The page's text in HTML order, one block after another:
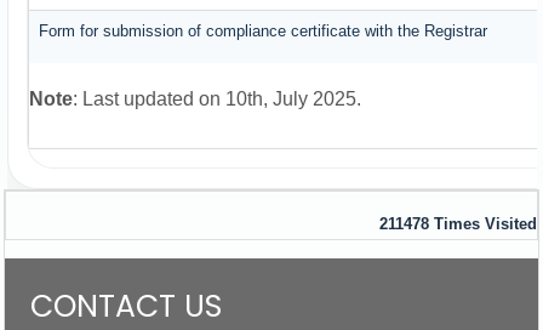
Form for submission of compliance certificate with the Registrar
Note: Last updated on 10th, July 2025.
211478 Times Visited
CONTACT US